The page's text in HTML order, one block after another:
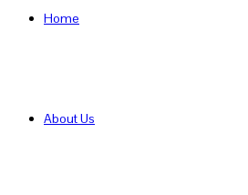
Home
About Us